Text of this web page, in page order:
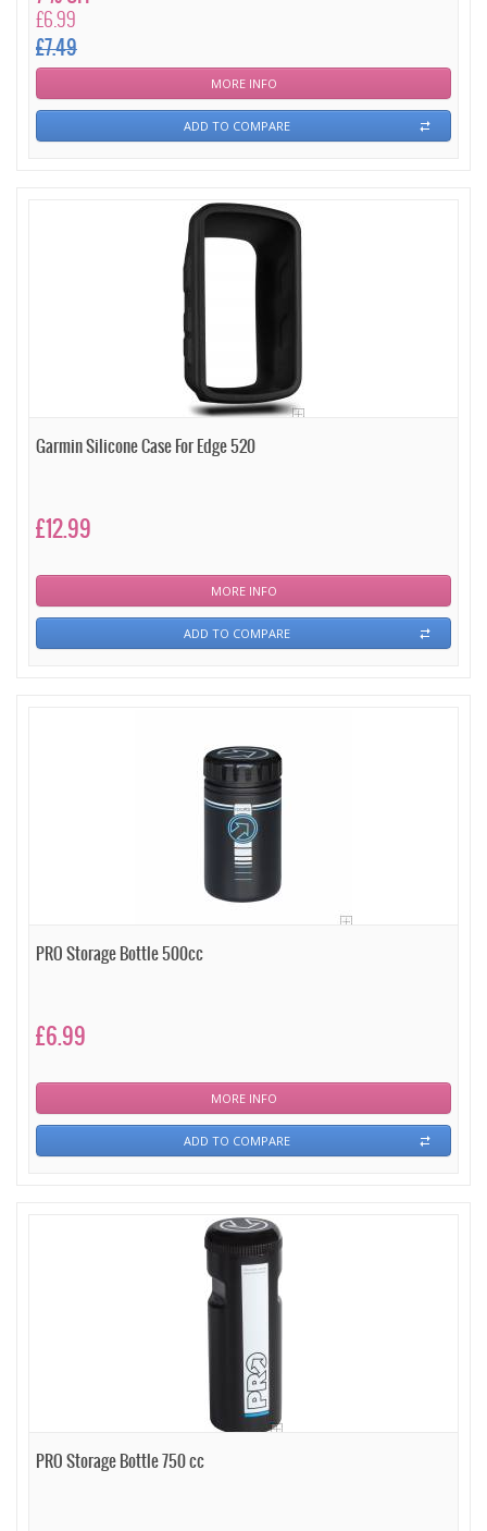
£6.99
£7.49
MORE INFO
ADD TO COMPARE
Garmin Silicone Case For Edge 520
£12.99
MORE INFO
ADD TO COMPARE
PRO Storage Bottle 500cc
£6.99
MORE INFO
ADD TO COMPARE
PRO Storage Bottle 750 cc